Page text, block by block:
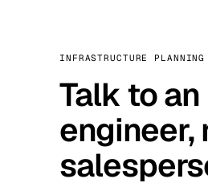
INFRASTRUCTURE PLANNING
Talk to an
engineer,